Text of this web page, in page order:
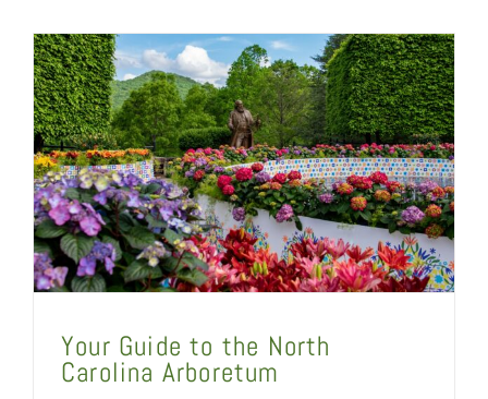
Your Guide to the North
Carolina Arboretum